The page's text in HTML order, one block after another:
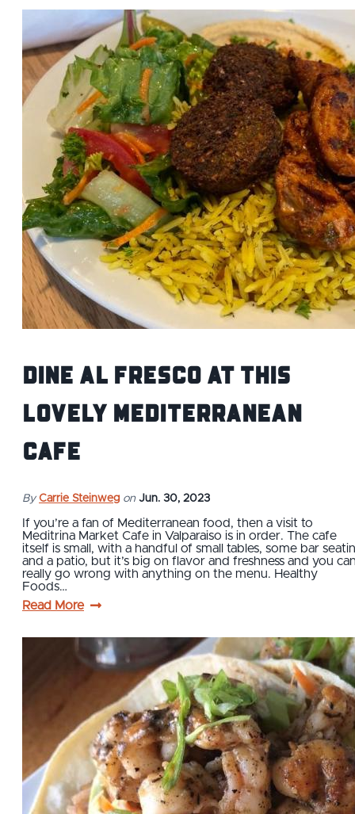
Dine Al Fresco at This
Lovely Mediterranean
Cafe
By Carrie Steinweg on Jun. 30, 2023
If you’re a fan of Mediterranean food, then a visit to
Meditrina Market Cafe in Valparaiso is in order. The cafe
itself is small, with a handful of small tables, some bar
and a patio, but it’s big on flavor and freshness and you
really go wrong with anything on the menu. Healthy
Foods…
Read More